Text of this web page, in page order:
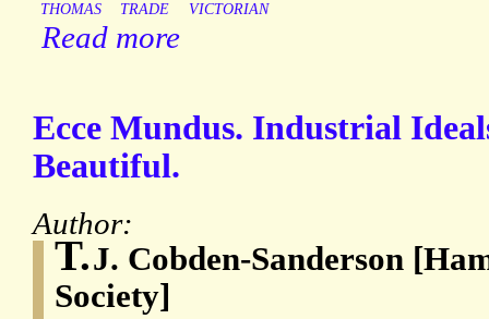
THOMAS
TRADE VICTORIAN
Read more
Ecce Mundus. Industrial
Beautiful.
Author:
T.J. Cobden-Sanderson
Society]